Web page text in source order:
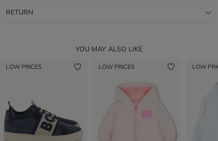
RETURN
YOU MAY ALSO LIKE
LOW PRICES LOW PRICES LOW